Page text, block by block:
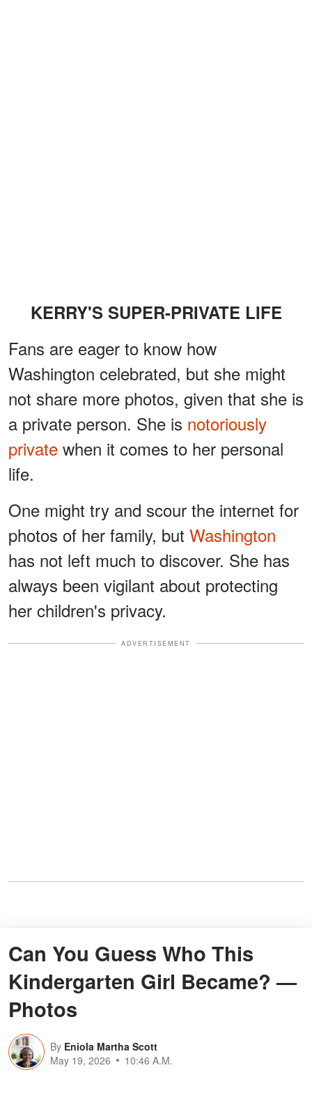
KERRY'S SUPER-PRIVATE LIFE
Fans are eager to know how
Washington celebrated, but she might
not share more photos, given that she is
a private person. She is notoriously
private when it comes to her personal
life.
One might try and scour the internet for
photos of her family, but Washington
has not left much to discover. She has
always been vigilant about protecting
her children's privacy.
ADVERTISEMENT
Can You Guess Who This
Kindergarten Girl Became? —
Photos
By Eniola Martha Scott
May 19, 2026
10:46 A.M.